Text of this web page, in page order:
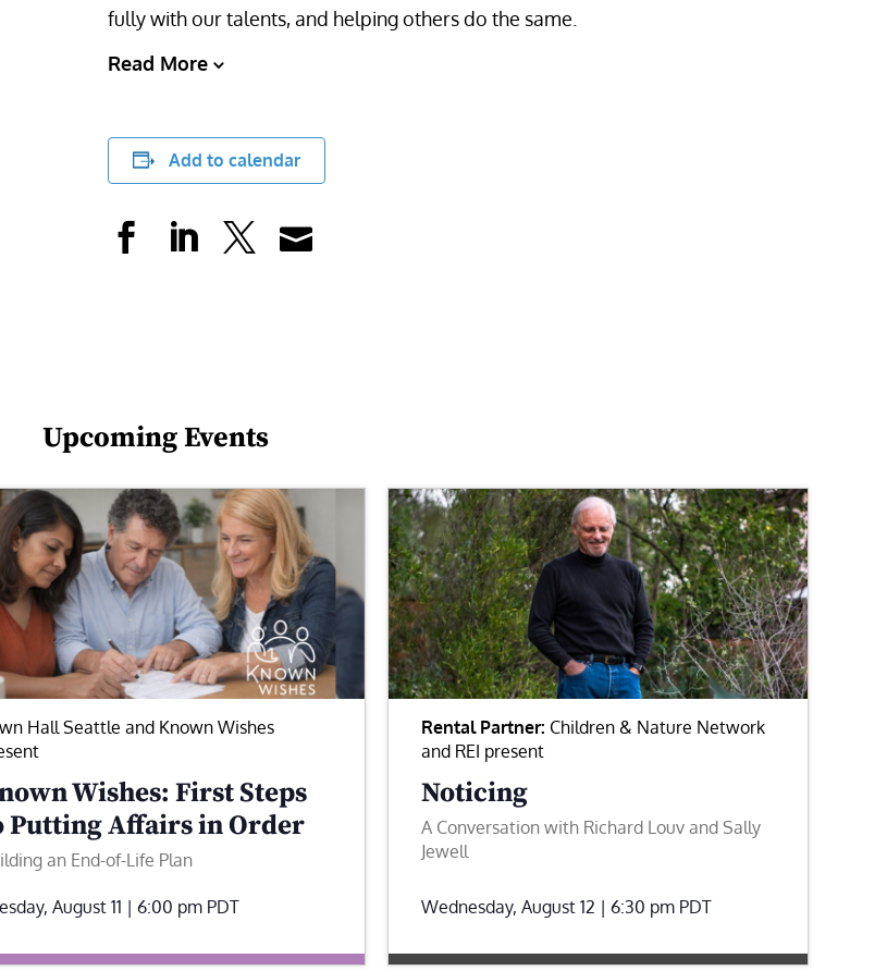
fully with our talents, and helping others do the same.
Read More
Add to calendar
Upcoming Events
Hall Seattle and Known Wishes
Wishes: First Steps
Putting Affairs in Order
an End-of-Life Plan
August 11 | 6:00 pm PDT
Rental Partner: Children & Nature Network
and REI present
Noticing
A Conversation with Richard Louv and Sally
Jewell
Wednesday, August 12 | 6:30 pm PDT